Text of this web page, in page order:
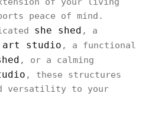
peace of mind.
she shed , a
art studio , a functional
, or a calming
, these structures
versatility to your